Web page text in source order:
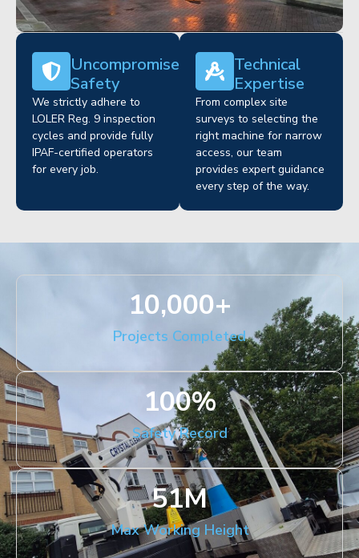
Uncompromised
Safety
We strictly adhere to
LOLER Reg. 9 inspection
cycles and provide fully
IPAF-certified operators
for every job.
Technical
Expertise
From complex site
surveys to selecting the
right machine for narrow
access, our team
provides expert guidance
every step of the way.
Projects Completed
10,000+
Safety Record
100%
Max Working Height
51M